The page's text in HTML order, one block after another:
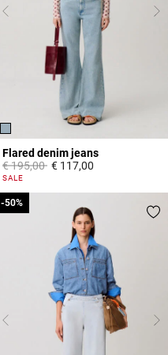
Flared denim jeans
Price reduced from
€ 195,00to€ 117,00
4 out of 5 Customer Rating
SALE
-50%
-50%